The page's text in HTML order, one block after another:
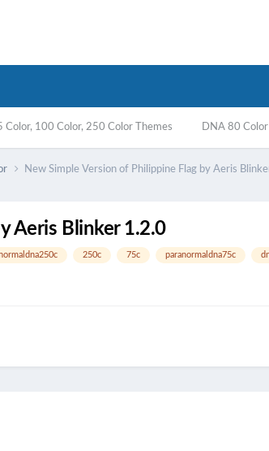
Color, 100 Color, 250 Color Themes DNA 80
New Simple Version of Philippine Flag by Aeris
Aeris Blinker 1.2.0
250c 75c paranormaldna75c